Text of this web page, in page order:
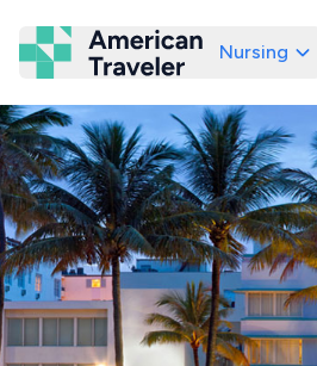
American Traveler
Nursing